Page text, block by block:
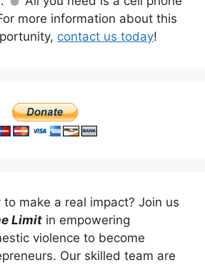
more information about this
contact us today!
to make a real impact? Join us
Limit in empowering
violence to become
Our skilled team are